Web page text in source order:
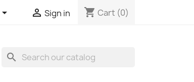
 Sign in shopping_cart Cart (0)
search